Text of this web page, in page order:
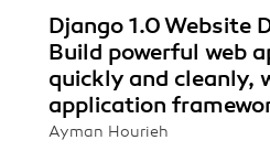
Django 1.0 Website
Build powerful web
quickly and cleanly,
application
Ayman Hourieh